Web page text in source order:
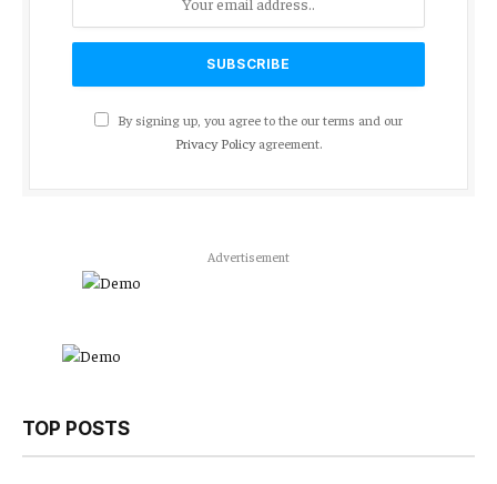
By signing up, you agree to the our terms and our
Privacy Policyagreement.
Advertisement
TOP POSTS